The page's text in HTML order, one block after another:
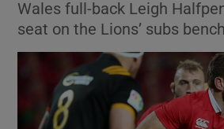
Show
Show
Show
Wales full-back Leigh
seat on the Lions’ subs